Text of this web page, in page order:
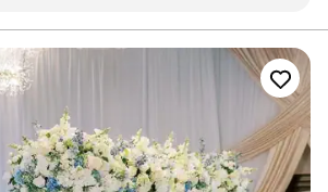
well Informed of the Clients Needs and
Vendors. It is Always a Pleasure
I Highly Recommend her Services.”